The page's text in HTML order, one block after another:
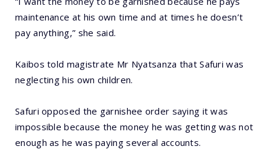
maintenance at his own time and at times he doesn’t
pay anything,” she said.
Kaibos told magistrate Mr Nyatsanza that Safuri was
neglecting his own children.
Safuri opposed the garnishee order saying it was
impossible because the money he was getting was not
enough as he was paying several accounts.